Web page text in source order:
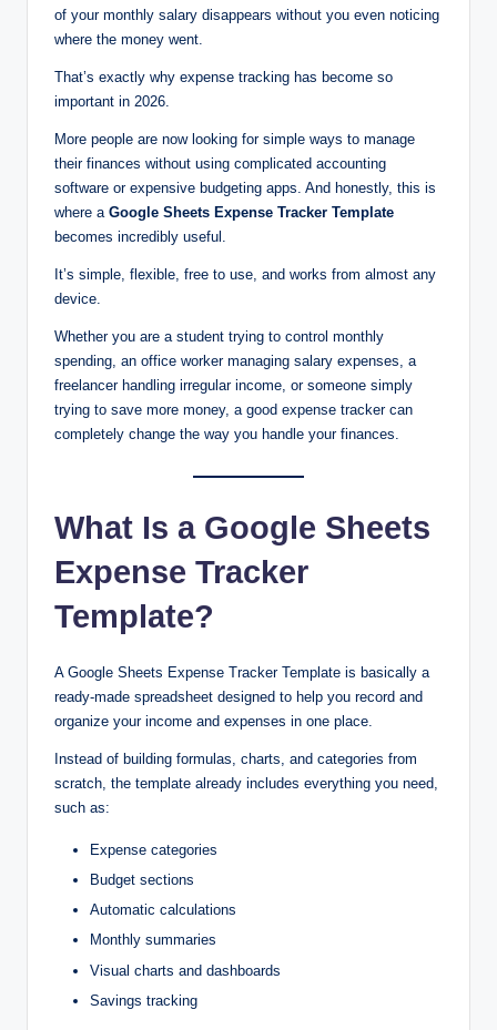
of your monthly salary disappears without you even noticing
where the money went.
That’s exactly why expense tracking has become so
important in 2026.
More people are now looking for simple ways to manage
their finances without using complicated accounting
software or expensive budgeting apps. And honestly, this is
where a Google Sheets Expense Tracker Template
becomes incredibly useful.
It’s simple, flexible, free to use, and works from almost any
device.
Whether you are a student trying to control monthly
spending, an office worker managing salary expenses, a
freelancer handling irregular income, or someone simply
trying to save more money, a good expense tracker can
completely change the way you handle your finances.
What Is a Google Sheets
Expense Tracker
Template?
A Google Sheets Expense Tracker Template is basically a
ready-made spreadsheet designed to help you record and
organize your income and expenses in one place.
Instead of building formulas, charts, and categories from
scratch, the template already includes everything you need,
such as:
Expense categories
Budget sections
Automatic calculations
Monthly summaries
Visual charts and dashboards
Savings tracking